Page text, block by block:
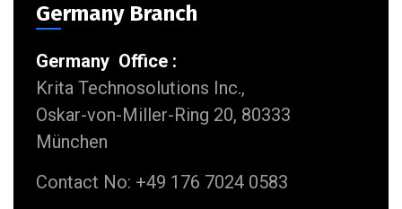
Germany Branch
Germany Office :
Krita Technosolutions Inc.,
Oskar-von-Miller-Ring 20, 80333
München
Contact No: +49 176 7024 0583